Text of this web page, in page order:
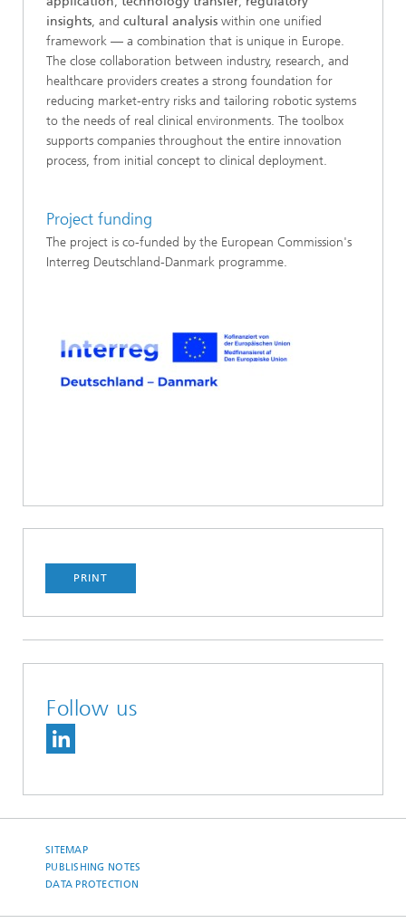
insights, and cultural analysis within one unified
framework — a combination that is unique in Europe.
The close collaboration between industry, research, and
healthcare providers creates a strong foundation for
reducing market-entry risks and tailoring robotic systems
to the needs of real clinical environments. The toolbox
supports companies throughout the entire innovation
process, from initial concept to clinical deployment.
Project funding
The project is co-funded by the European Commission's
Interreg Deutschland-Danmark programme.
PRINT
Follow us
SITEMAP
PUBLISHING NOTES
DATA PROTECTION